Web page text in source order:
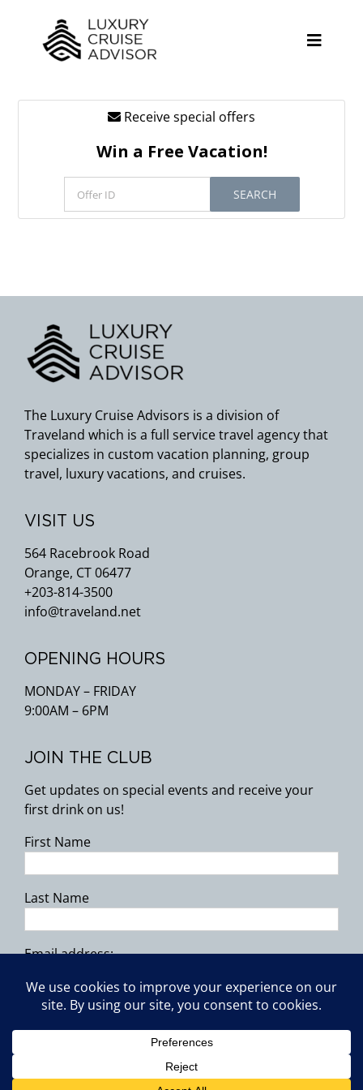
content
Toggle
Antarctica
Receive special offers
Win a Free Vacation!
SEARCH
The Luxury Cruise Advisors is a division of
Traveland which is a full service travel agency that
specializes in custom vacation planning, group
travel, luxury vacations, and cruises.
VISIT US
564 Racebrook Road
Orange, CT 06477
+203-814-3500
info@traveland.net
OPENING HOURS
MONDAY – FRIDAY
9:00AM – 6PM
JOIN THE CLUB
Get updates on special events and receive your
first drink on us!
First Name
Last Name
Email address:
Copyright 2026 | All Rights Reserved.